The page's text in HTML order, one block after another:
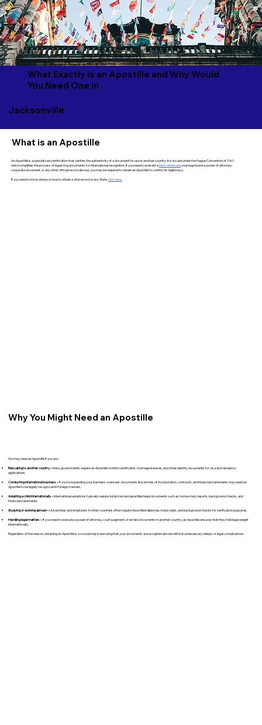
What Exactly is an Apostille and Why Would
You Need One In
Jacksonville
What is an Apostille
An Apostille is a specialized certification that verifies the authenticity of a document for use in another country. It is issued under the Hague Convention of 1961,
which simplifies the process of legalizing documents for international recognition. If you need to present abirth certificate, marriage license, power of attorney,
corporate document, or any other official record abroad, you may be required to obtain an Apostille to confirm its legitimacy.
If you need to know where, or how to obtain a vital record, in any State, click here.
Why You Might Need an Apostille
You may need an Apostille if you are:
Relocating to another country –Many governments require an Apostille on birth certificates, marriage licenses, and other identity documents for visa and residency
applications.
Conducting international business –If you're expanding your business overseas, documents like articles of incorporation, contracts, and financial statements may need an
Apostille to be legally recognized in foreign markets.
Adopting a child internationally –International adoptions typically require notarized and apostilled legal documents such as home study reports, background checks, and
financial statements.
Studying or working abroad –Universities and employers in other countries often require Apostilled diplomas, transcripts, and background checks for verification purposes.
Handling legal matters –If you need to execute a power of attorney, court judgment, or estate documents in another country, an Apostille ensures that they hold legal weight
internationally.
Regardless of the reason, obtaining an Apostille is a crucial step in ensuring that your documents are accepted abroad without unnecessary delays or legal complications.